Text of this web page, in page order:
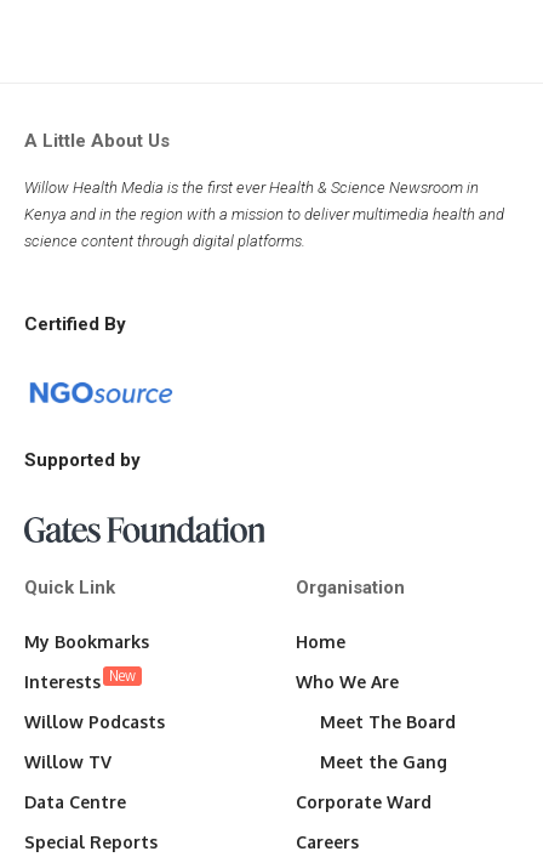
A Little About Us
Willow Health Media is the first ever Health & Science Newsroom in
Kenya and in the region with a mission to deliver multimedia health and
science content through digital platforms.
Certified By
Supported by
Quick Link
My Bookmarks
Interests New
Willow Podcasts
Willow TV
Data Centre
Special Reports
Organisation
Home
Who We Are
Meet The Board
Meet the Gang
Corporate Ward
Careers